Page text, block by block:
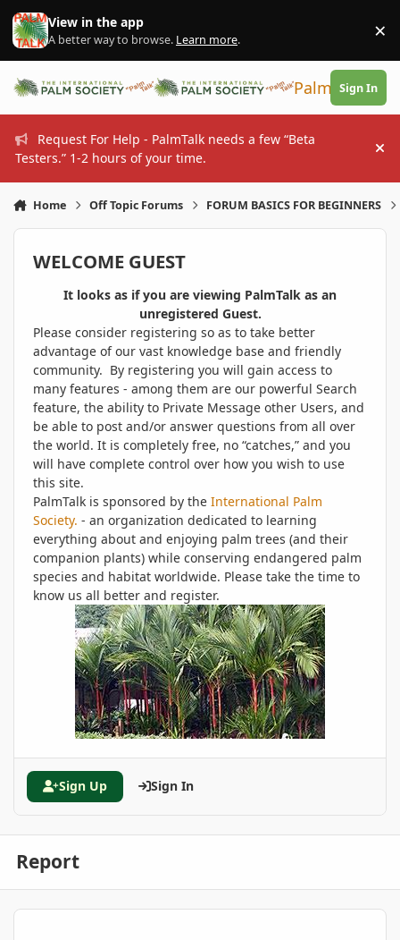
Skip to content
View in the app
A better way to browse. Learn more. ×
PalmTalk
Sign In
Request For Help - PalmTalk needs a few “Beta
Testers.” 1-2 hours of your time.
Home Off Topic Forums FORUM BASICS FOR BEGINNERS
WELCOME GUEST
It looks as if you are viewing PalmTalk as an
unregistered Guest.
Please consider registering so as to take better
advantage of our vast knowledge base and friendly
community. By registering you will gain access to
many features - among them are our powerful Search
feature, the ability to Private Message other Users, and
be able to post and/or answer questions from all over
the world. It is completely free, no “catches,” and you
will have complete control over how you wish to use
this site.
PalmTalk is sponsored by the International Palm
Society. - an organization dedicated to learning
everything about and enjoying palm trees (and their
companion plants) while conserving endangered palm
species and habitat worldwide. Please take the time to
know us all better and register.
Sign Up Sign In
Report